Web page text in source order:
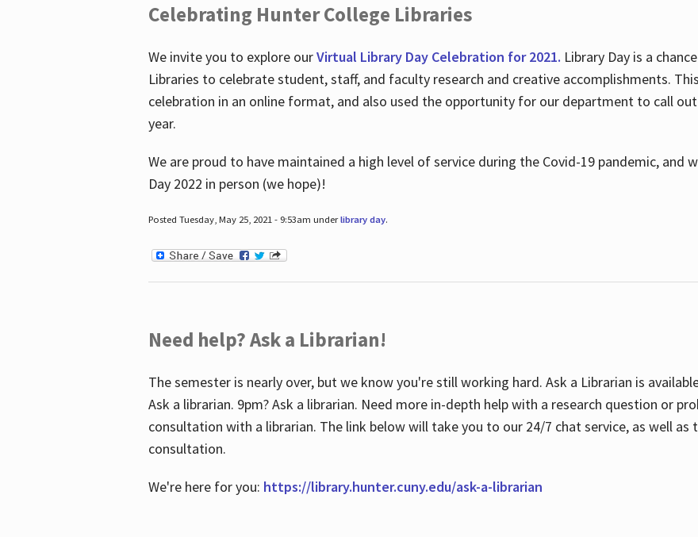
Celebrating Hunter College Libraries
We invite you to explore ourVirtual Library Day Celebration for 2021. Library Day is a
Libraries to celebrate student, staff, and faculty research and creative accomplishments.
celebration in an online format, and also used the opportunity for our department to call
year.
We are proud to have maintained a high level of service during the Covid-19 pandemic,
Day 2022 in person (we hope)!
Posted Tuesday, May 25, 2021 - 9:53am underlibrary day.
Need help? Ask a Librarian!
The semester is nearly over, but we know you're still working hard. Ask a Librarian is
Ask a librarian. 9pm? Ask a librarian. Need more in-depth help with a research question or
consultation with a librarian. The link below will take you to our 24/7 chat service, as well
consultation.
We're here for you: https://library.hunter.cuny.edu/ask-a-librarian